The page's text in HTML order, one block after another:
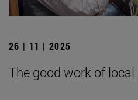
26 | 11 | 2025
The good work of